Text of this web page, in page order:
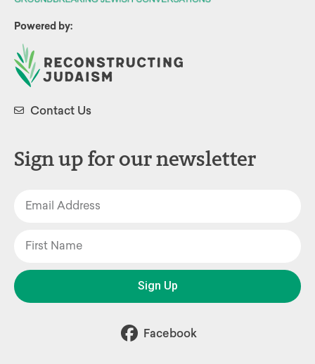
Powered by:
Contact Us
Sign up for our newsletter
Sign Up
Facebook